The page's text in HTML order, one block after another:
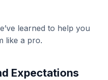
learned to help you
like a pro.
Expectations